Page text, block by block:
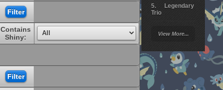
Legendary
Trio
Battle
Giratina
Elite 4
Deoxys
View More...
Contains
Shiny: